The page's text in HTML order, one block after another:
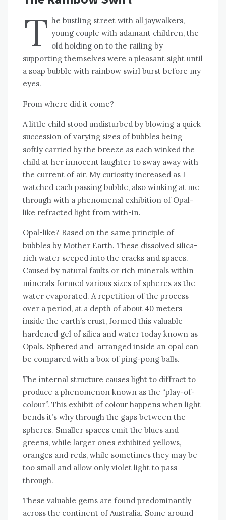
T he bustling street with all jaywalkers,
young couple with adamant children, the
old holding on to the railing by
supporting themselves were a pleasant sight until
a soap bubble with rainbow swirl burst before my
eyes.
From where did it come?
A little child stood undisturbed by blowing a quick
succession of varying sizes of bubbles being
softly carried by the breeze as each winked the
child at her innocent laughter to sway away with
the current of air. My curiosity increased as I
watched each passing bubble, also winking at me
through with a phenomenal exhibition of Opal-
like refracted light from with-in.
Opal-like? Based on the same principle of
bubbles by Mother Earth. These dissolved silica-
rich water seeped into the cracks and spaces.
Caused by natural faults or rich minerals within
minerals formed various sizes of spheres as the
water evaporated. A repetition of the process
over a period, at a depth of about 40 meters
inside the earth’s crust, formed this valuable
hardened gel of silica and water today known as
Opals. Sphered and arranged inside an opal can
be compared with a box of ping-pong balls.
The internal structure causes light to diffract to
produce a phenomenon known as the “play-of-
colour”. This exhibit of colour happens when light
bends it’s why through the gaps between the
spheres. Smaller spaces emit the blues and
greens, while larger ones exhibited yellows,
oranges and reds, while sometimes they may be
too small and allow only violet light to pass
through.
These valuable gems are found predominantly
across the continent of Australia. Some around